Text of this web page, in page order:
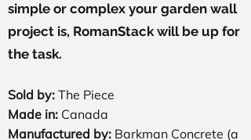
simple or complex your garden wall
project is, RomanStack will be up for
the task.
Sold by: The Piece​
Made in: Canada
Manufactured by: Barkman Concrete (a